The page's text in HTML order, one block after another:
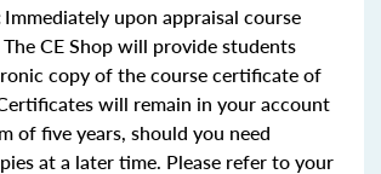
Immediately upon appraisal course
CE Shop will provide students
copy of the course certificate of
will remain in your account
of five years, should you need
at a later time. Please refer to your